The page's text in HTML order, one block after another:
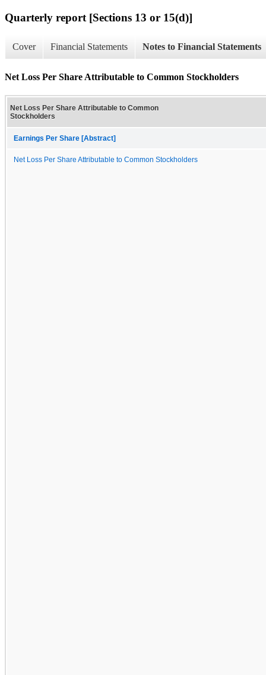
Quarterly report [Sections 13 or 15(d)]
Cover Financial Statements Notes to Financial Statements
Net Loss Per Share Attributable to Common Stockholders
Net Loss Per Share Attributable to Common
Stockholders
Earnings Per Share [Abstract]
Net Loss Per Share Attributable to Common Stockholders